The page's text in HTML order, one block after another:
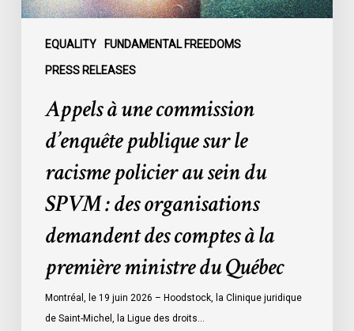
EQUALITY FUNDAMENTAL FREEDOMS
PRESS RELEASES
policier
organisations
demandent
comptes
première
ministre
Appels à une commission
d’enquête publique sur le
racisme policier au sein du
SPVM : des organisations
demandent des comptes à la
première ministre du Québec
Montréal, le 19 juin 2026 – Hoodstock, la Clinique juridique
de Saint-Michel, la Ligue des droits…